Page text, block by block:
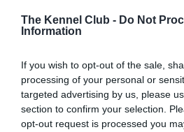
The Kennel Club - Do Not
Information
If you wish to opt-out of the sale,
processing of your personal or
targeted advertising by us, please
section to confirm your selection.
opt-out request is processed you
Our records indicate this health
our system to meet The Kennel
Please contact the owner to
obtained.